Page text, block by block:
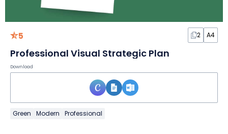
5 2 A4
Professional Visual Strategic Plan
Download
Green Modern Professional